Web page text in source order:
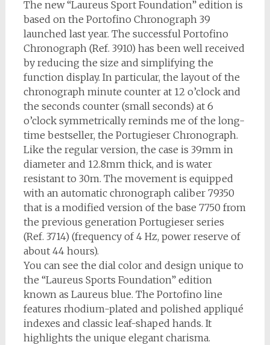
The new “Laureus Sport Foundation” edition is
based on the Portofino Chronograph 39
launched last year. The successful Portofino
Chronograph (Ref. 3910) has been well received
by reducing the size and simplifying the
function display. In particular, the layout of the
chronograph minute counter at 12 o’clock and
the seconds counter (small seconds) at 6
o’clock symmetrically reminds me of the long-
time bestseller, the Portugieser Chronograph.
Like the regular version, the case is 39mm in
diameter and 12.8mm thick, and is water
resistant to 30m. The movement is equipped
with an automatic chronograph caliber 79350
that is a modified version of the base 7750 from
the previous generation Portugieser series
(Ref. 3714) (frequency of 4 Hz, power reserve of
about 44 hours).
You can see the dial color and design unique to
the “Laureus Sports Foundation” edition
known as Laureus blue. The Portofino line
features rhodium-plated and polished appliqué
indexes and classic leaf-shaped hands. It
highlights the unique elegant charisma.